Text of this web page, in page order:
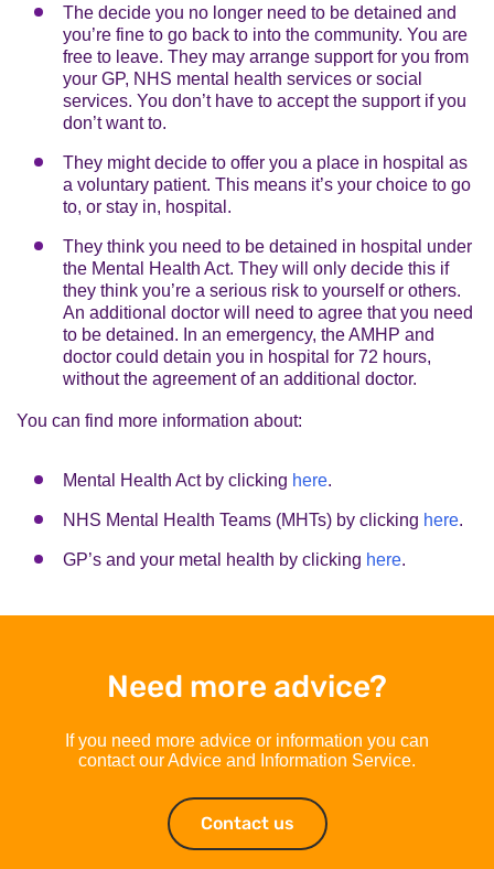
The decide you no longer need to be detained and
you’re fine to go back to into the community. You are
free to leave. They may arrange support for you from
your GP, NHS mental health services or social
services. You don’t have to accept the support if you
don’t want to.
They might decide to offer you a place in hospital as
a voluntary patient. This means it’s your choice to go
to, or stay in, hospital.
They think you need to be detained in hospital under
the Mental Health Act. They will only decide this if
they think you’re a serious risk to yourself or others.
An additional doctor will need to agree that you need
to be detained. In an emergency, the AMHP and
doctor could detain you in hospital for 72 hours,
without the agreement of an additional doctor.
You can find more information about:
Mental Health Act by clicking here.
NHS Mental Health Teams (MHTs) by clicking here.
GP’s and your metal health by clicking here.
Need more advice?
If you need more advice or information you can
contact our Advice and Information Service.
Contact us Contact us